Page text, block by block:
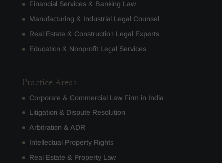
Financial Services & Banking Law
Manufacturing & Industrial Legal Counsel
Real Estate & Construction Legal Experts
Education & Nonprofit Legal Services
Practice Areas
Corporate & Commercial Law Firm in India
Litigation & Dispute Resolution
Arbitration & ADR
Intellectual Property Rights
Real Estate & Property Law